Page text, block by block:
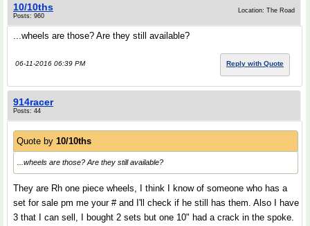
10/10ths
Posts: 960
Location: The Road
...wheels are those? Are they still available?
06-11-2016 06:39 PM Reply with Quote
914racer
Posts: 44
Quote by 10/10ths
...wheels are those? Are they still available?
They are Rh one piece wheels, I think I know of someone who has a
set for sale pm me your # and I'll check if he still has them. Also I have
3 that I can sell, I bought 2 sets but one 10" had a crack in the spoke.